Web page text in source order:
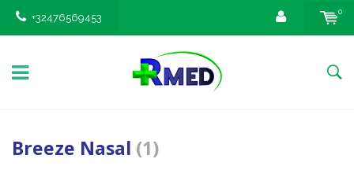
+32476569453
0
Breeze Nasal (1)